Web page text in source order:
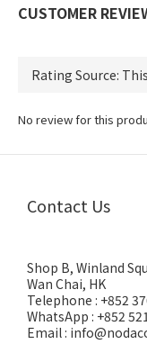
CUSTOMER
No review for this
Contact Us
Shop B, Winland
Wan Chai, HK
Telephone : +852
WhatsApp : +852
Email :